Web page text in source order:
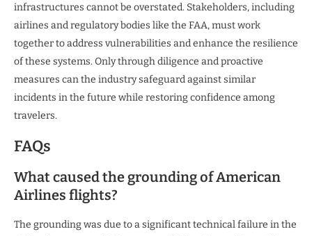
infrastructures cannot be overstated. Stakeholders, including
airlines and regulatory bodies like the FAA, must work
together to address vulnerabilities and enhance the resilience
of these systems. Only through diligence and proactive
measures can the industry safeguard against similar
incidents in the future while restoring confidence among
travelers.
FAQs
What caused the grounding of American
Airlines flights?
The grounding was due to a significant technical failure in the